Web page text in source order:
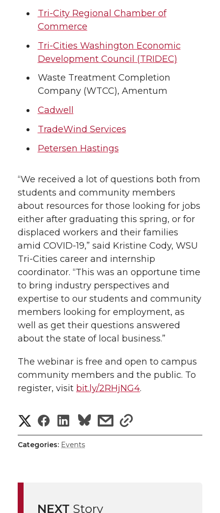
Tri-City Regional Chamber of
Commerce
Tri-Cities Washington Economic
Development Council (TRIDEC)
Waste Treatment Completion
Company (WTCC), Amentum
Cadwell
TradeWind Services
Petersen Hastings
“We received a lot of questions both from
students and community members
about resources for those looking for jobs
either after graduating this spring, or for
displaced workers and their families
amid COVID-19,” said Kristine Cody, WSU
Tri-Cities career and internship
coordinator. “This was an opportune time
to bring industry perspectives and
expertise to our students and community
members looking for employment, as
well as get their questions answered
about the state of local business.”
The webinar is free and open to campus
community members and the public. To
register, visit bit.ly/2RHjNG4.
S
h
S
h
S
h
s
s
h
Categories: Events
NEXT Story